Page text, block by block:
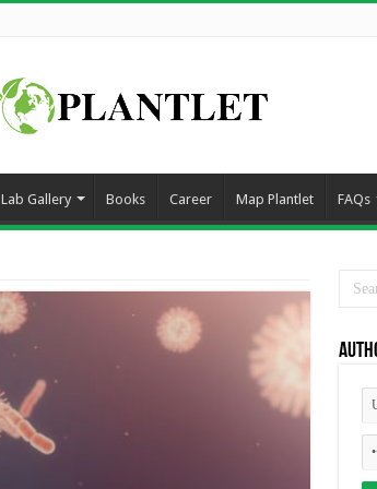
Lab Gallery Books Career Map Plantlet FAQs